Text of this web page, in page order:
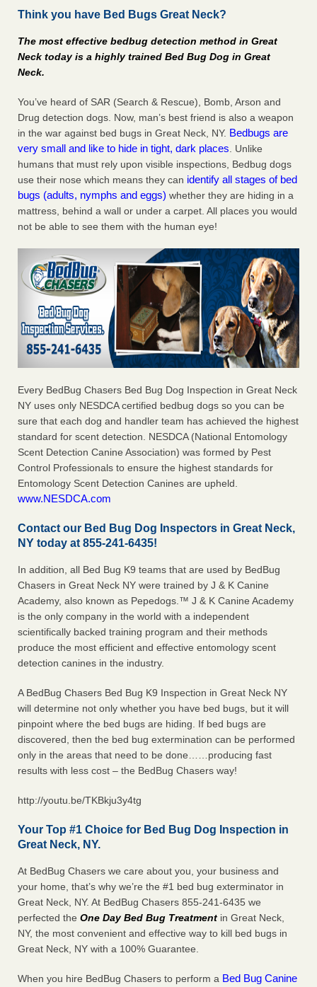
Charleston ranks 18th in the nation for bed bugs WOWK
6 Strip resorts had confirmed bedbug cases. Here’s what
travelers should know - Las Vegas Review-Journal
6 Strip resorts had confirmed bedbug cases. Here’s what
travelers should know Las Vegas Review-Journal ...Read
More
Dowagiac District Library shuts down after bed bugs found -
WSBT
Dowagiac District Library shuts down after bed bugs
found WSBT...Read More
Think you have Bed Bugs Great Neck?
The most effective bedbug detection method in Great
Neck today is a highly trained Bed Bug Dog in Great
Neck.
You’ve heard of SAR (Search & Rescue), Bomb, Arson and
Drug detection dogs. Now, man’s best friend is also a weapon
in the war against bed bugs in Great Neck, NY. Bedbugs are
very small and like to hide in tight, dark places. Unlike
humans that must rely upon visible inspections, Bedbug dogs
use their nose which means they can identify all stages of bed
bugs (adults, nymphs and eggs) whether they are hiding in a
mattress, behind a wall or under a carpet. All places you would
not be able to see them with the human eye!
Every BedBug Chasers Bed Bug Dog Inspection in Great Neck
NY uses only NESDCA certified bedbug dogs so you can be
sure that each dog and handler team has achieved the highest
standard for scent detection. NESDCA (National Entomology
Scent Detection Canine Association) was formed by Pest
Control Professionals to ensure the highest standards for
Entomology Scent Detection Canines are upheld.
www.NESDCA.com
Contact our Bed Bug Dog Inspectors in Great Neck,
NY today at 855-241-6435!
In addition, all Bed Bug K9 teams that are used by BedBug
Chasers in Great Neck NY were trained by J & K Canine
Academy, also known as Pepedogs.™ J & K Canine Academy
is the only company in the world with a independent
scientifically backed training program and their methods
produce the most efficient and effective entomology scent
detection canines in the industry.
A BedBug Chasers Bed Bug K9 Inspection in Great Neck NY
will determine not only whether you have bed bugs, but it will
pinpoint where the bed bugs are hiding. If bed bugs are
discovered, then the bed bug extermination can be performed
only in the areas that need to be done……producing fast
results with less cost – the BedBug Chasers way!
http://youtu.be/TKBkju3y4tg
Your Top #1 Choice for Bed Bug Dog Inspection in
Great Neck, NY.
At BedBug Chasers we care about you, your business and
your home, that’s why we’re the #1 bed bug exterminator in
Great Neck, NY. At BedBug Chasers 855-241-6435 we
perfected the One Day Bed Bug Treatment in Great Neck,
NY, the most convenient and effective way to kill bed bugs in
Great Neck, NY with a 100% Guarantee.
When you hire BedBug Chasers to perform a Bed Bug Canine